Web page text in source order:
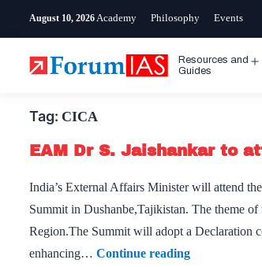
August 10, 2026 Academy Philosophy Events
Resources and
Guides
Tag: CICA
EAM Dr S. Jaishankar to
India’s External Affairs Minister will attend
Summit in Dushanbe,Tajikistan. The theme
Region.The Summit will adopt a Declaration
enhancing… Continue readingEAM